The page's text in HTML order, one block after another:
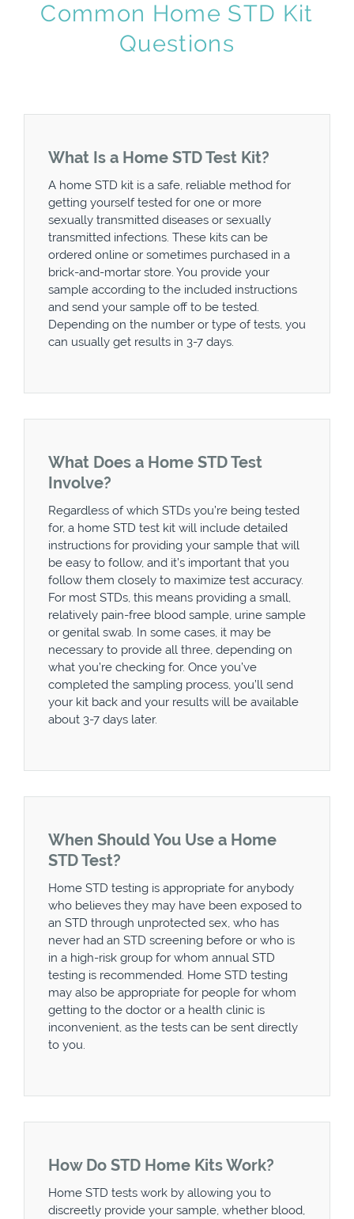
Common Home STD Kit
Questions
What Is a Home STD Test Kit?
A home STD kit is a safe, reliable method for
getting yourself tested for one or more
sexually transmitted diseases or sexually
transmitted infections. These kits can be
ordered online or sometimes purchased in a
brick-and-mortar store. You provide your
sample according to the included instructions
and send your sample off to be tested.
Depending on the number or type of tests, you
can usually get results in 3-7 days.
What Does a Home STD Test
Involve?
Regardless of which STDs you’re being tested
for, a home STD test kit will include detailed
instructions for providing your sample that will
be easy to follow, and it’s important that you
follow them closely to maximize test accuracy.
For most STDs, this means providing a small,
relatively pain-free blood sample, urine sample
or genital swab. In some cases, it may be
necessary to provide all three, depending on
what you’re checking for. Once you’ve
completed the sampling process, you’ll send
your kit back and your results will be available
about 3-7 days later.
When Should You Use a Home
STD Test?
Home STD testing is appropriate for anybody
who believes they may have been exposed to
an STD through unprotected sex, who has
never had an STD screening before or who is
in a high-risk group for whom annual STD
testing is recommended. Home STD testing
may also be appropriate for people for whom
getting to the doctor or a health clinic is
inconvenient, as the tests can be sent directly
to you.
How Do STD Home Kits Work?
Home STD tests work by allowing you to
discreetly provide your sample, whether blood,